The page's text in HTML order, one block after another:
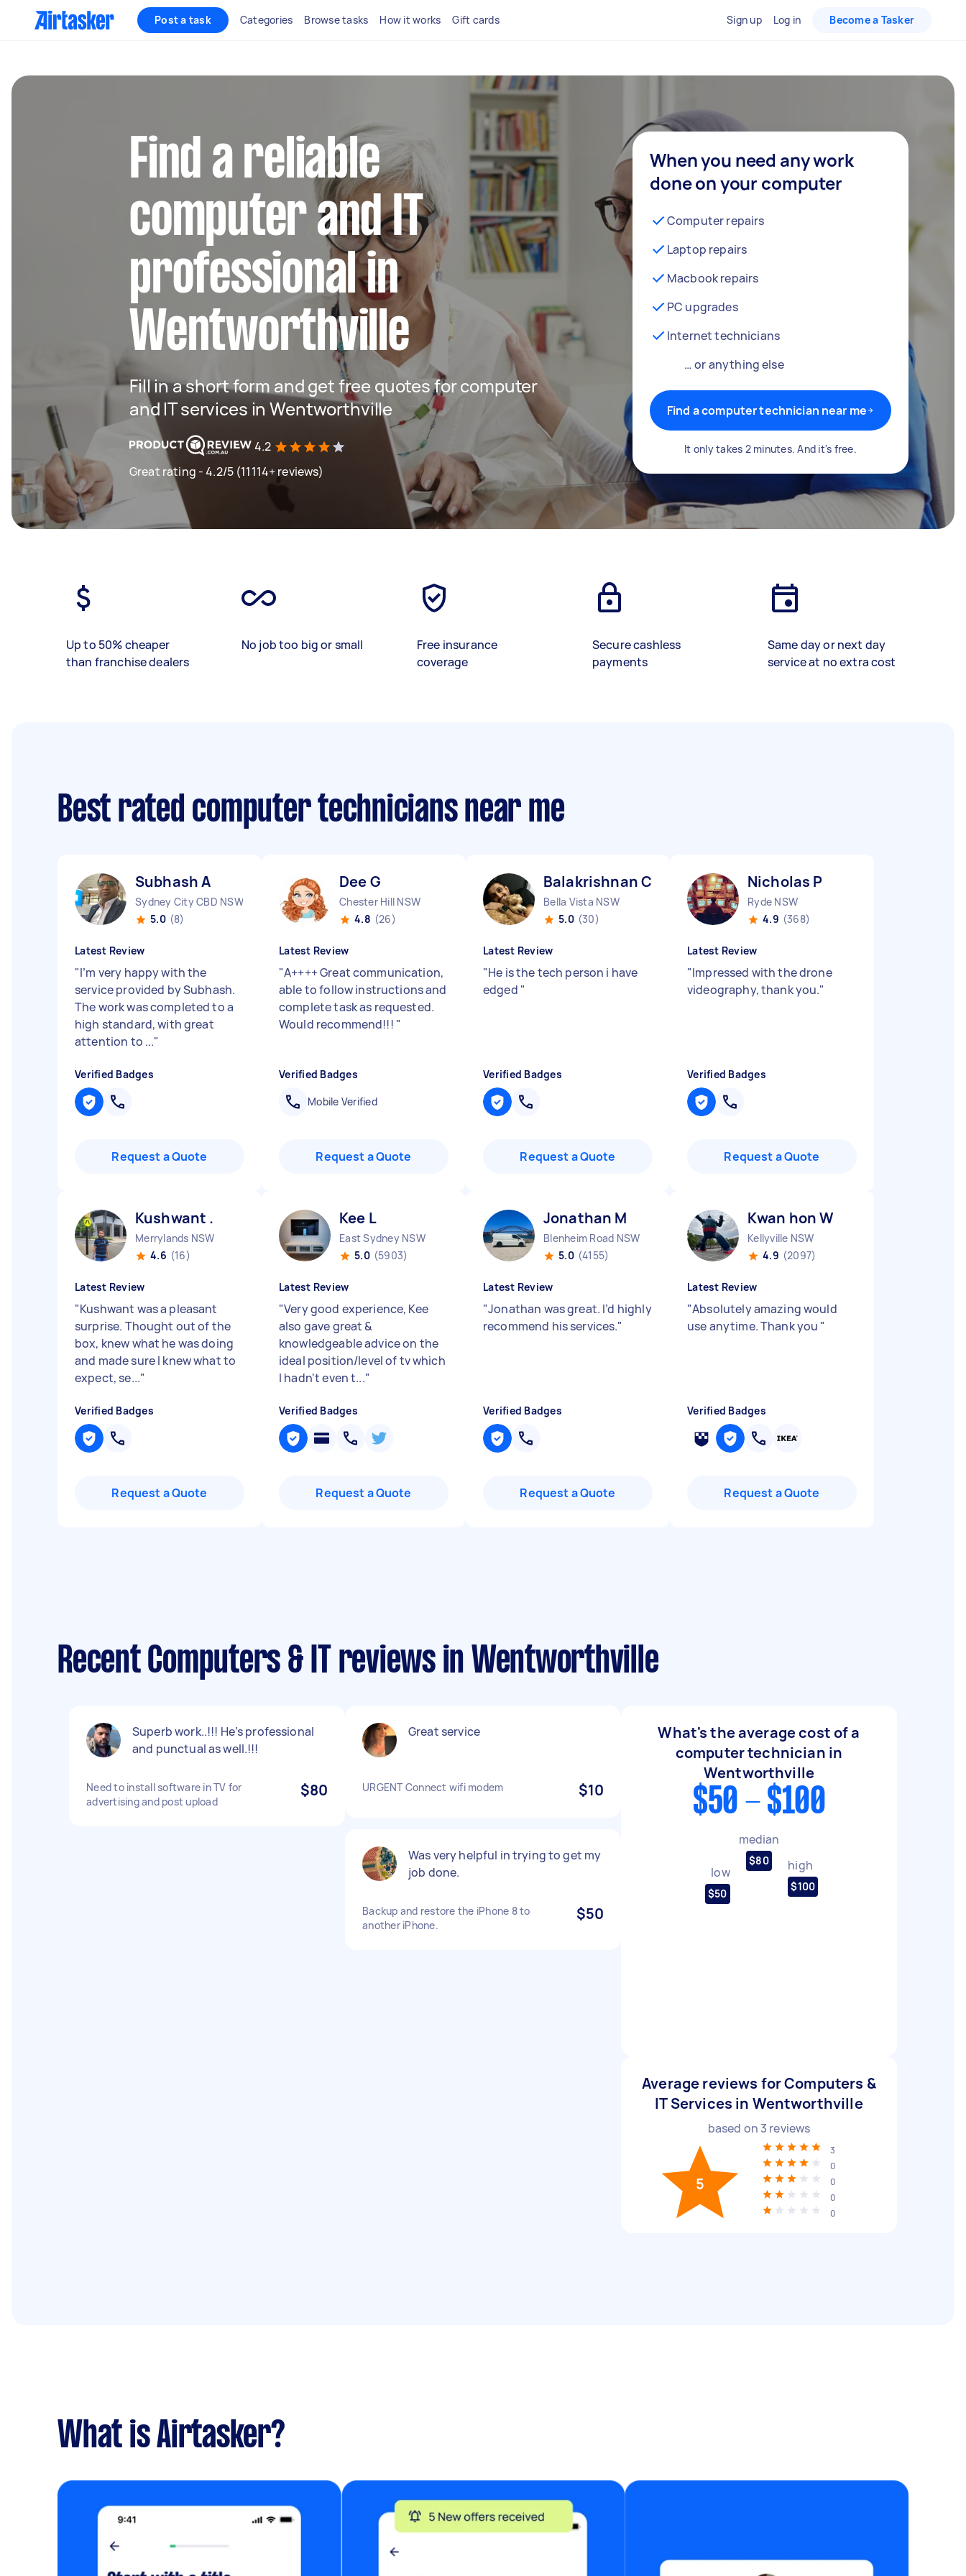
Post a task Categories Browse tasks How it works Gift cards Sign up Log in Become a Tasker
Find a reliable
computer and IT
professional in
Wentworthville
Fill in a short form and get free quotes for computer
and IT services in Wentworthville
4.2
Great rating - 4.2/5 (11114+ reviews)
When you need any work
done on your computer
Computer repairs
Laptop repairs
Macbook repairs
PC upgrades
Internet technicians
… or anything else
Find a computer technician near me
It only takes 2 minutes. And it's free.
Up to 50% cheaper
than franchise dealers
No job too big or small
Free insurance
coverage
Secure cashless
payments
Same day or next day
service at no extra cost
Best rated computer technicians near me
Subhash A
Sydney City CBD NSW
5.0 (8)
Latest Review
"I’m very happy with the
service provided by Subhash.
The work was completed to a
high standard, with great
attention to ..."
Verified Badges
Request a Quote
Dee G
Chester Hill NSW
4.8 (26)
Latest Review
"A++++ Great communication,
able to follow instructions and
complete task as requested.
Would recommend!!! "
Verified Badges
Mobile Verified
Request a Quote
Balakrishnan C
Bella Vista NSW
5.0 (30)
Latest Review
"He is the tech person i have
edged "
Verified Badges
Request a Quote
Nicholas P
Ryde NSW
4.9 (368)
Latest Review
"Impressed with the drone
videography, thank you."
Verified Badges
Request a Quote
Kushwant .
Merrylands NSW
4.6 (16)
Latest Review
"Kushwant was a pleasant
surprise. Thought out of the
box, knew what he was doing
and made sure I knew what to
expect, se..."
Verified Badges
Request a Quote
Kee L
East Sydney NSW
5.0 (5903)
Latest Review
"Very good experience, Kee
also gave great &
knowledgeable advice on the
ideal position/level of tv which
I hadn't even t..."
Verified Badges
Request a Quote
Jonathan M
Blenheim Road NSW
5.0 (4155)
Latest Review
"Jonathan was great. I’d highly
recommend his services."
Verified Badges
Request a Quote
Kwan hon W
Kellyville NSW
4.9 (2097)
Latest Review
"Absolutely amazing would
use anytime. Thank you "
Verified Badges
Request a Quote
Recent Computers & IT reviews in Wentworthville
Superb work..!!! He’s professional
and punctual as well.!!!
Need to install software in TV for
advertising and post upload
$80
Great service
URGENT Connect wifi modem $10
Was very helpful in trying to get my
job done.
Backup and restore the iPhone 8 to
another iPhone.
$50
What's the average cost of a
computer technician in
Wentworthville
$50 - $100
low
$50
median
$80 high
$100
Average reviews for Computers &
IT Services in Wentworthville
based on 3 reviews
5
3
0
0
0
0
What is Airtasker?